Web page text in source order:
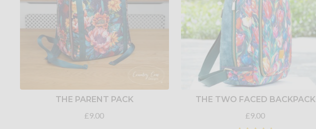
THE PARENT PACK
£9.00
THE TWO FACED BACKPACK
£9.00